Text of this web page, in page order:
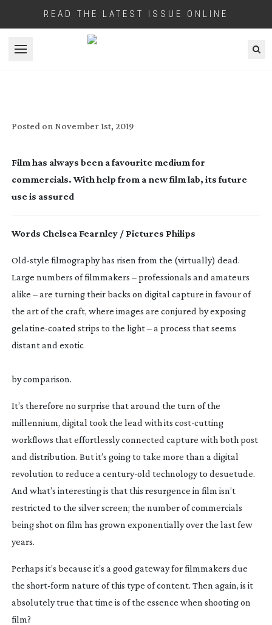
READ THE LATEST ISSUE ONLINE
Open menu
Posted on November 1st, 2019
Film has always been a favourite medium for
commercials. With help from a new film lab, its future
use is assured
Words Chelsea Fearnley / Pictures Philips
Old-style filmography has risen from the (virtually) dead.
Large numbers of filmmakers – professionals and amateurs
alike – are turning their backs on digital capture in favour of
the art of the craft, where images are conjured by exposing
gelatine-coated strips to the light – a process that seems
distant and exotic
by comparison.
It’s therefore no surprise that around the turn of the
millennium, digital took the lead with its cost-cutting
workflows that effortlessly connected capture with both post
and distribution. But it’s going to take more than a digital
revolution to reduce a century-old technology to desuetude.
And what’s interesting is that this resurgence in film isn’t
restricted to the silver screen; the number of commercials
being shot on film has grown exponentially over the last few
years.
Perhaps it’s because it’s a good gateway for filmmakers due
the short-form nature of this type of content. Then again, is it
absolutely true that time is of the essence when shooting on
film?